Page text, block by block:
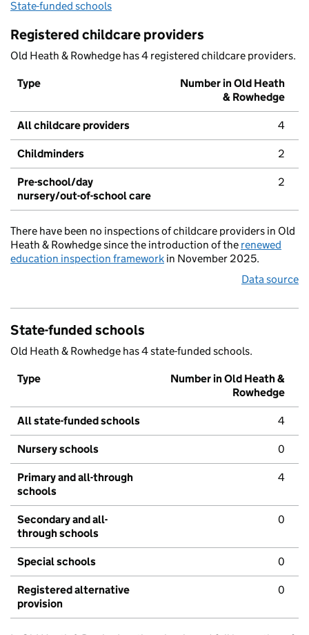
State-funded schools
Registered childcare providers
Old Heath & Rowhedge has 4 registered childcare providers.
Type
Number in Old Heath
& Rowhedge
All childcare providers 4
Childminders 2
Pre-school/day
nursery/out-of-school care
2
There have been no inspections of childcare providers in Old
Heath & Rowhedge since the introduction of the renewed
education inspection framework in November 2025.
Data source
State-funded schools
Old Heath & Rowhedge has 4 state-funded schools.
Type
Number in Old Heath &
Rowhedge
All state-funded schools 4
Nursery schools 0
Primary and all-through
schools
4
Secondary and all-
through schools
0
Special schools 0
Registered alternative
provision
0